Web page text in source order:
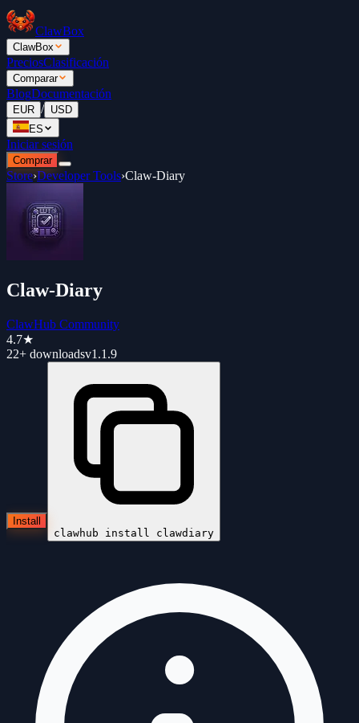
ClawBox
ClawBox
PreciosClasificación
Comparar
BlogDocumentación
EUR / USD
ES
Iniciar sesión
Comprar
Store›Developer Tools›Claw-Diary
Claw-Diary
ClawHub Community
4.7★
22+ downloadsv1.1.9
Install
clawhub install clawdiary